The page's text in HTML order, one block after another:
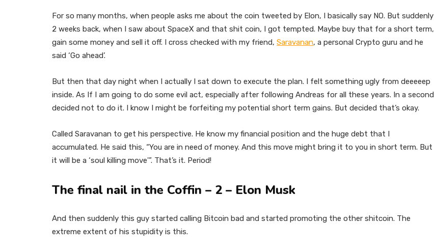
For so many months, when people asks me about the coin tweeted by Elon, I basically say NO. But suddenly
2 weeks back, when I saw about SpaceX and that shit coin, I got tempted. Maybe buy that for a short term,
gain some money and sell it off. I cross checked with my friend, Saravanan, a personal Crypto guru and he
said ‘Go ahead’.
But then that day night when I actually I sat down to execute the plan. I felt something ugly from deeeeep
inside. As If I am going to do some evil act, especially after following Andreas for all these years. In a second
decided not to do it. I know I might be forfeiting my potential short term gains. But decided that’s okay.
Called Saravanan to get his perspective. He know my financial position and the huge debt that I
accumulated. He said this, “You are in need of money. And this move might bring it to you in short term. But
it will be a ‘soul killing move'”. That’s it. Period!
The final nail in the Coffin – 2 – Elon Musk
And then suddenly this guy started calling Bitcoin bad and started promoting the other shitcoin. The
extreme extent of his stupidity is this.